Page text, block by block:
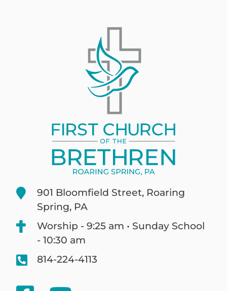
901 Bloomfield Street, Roaring
Spring, PA
Worship - 9:25 am • Sunday School
- 10:30 am
814-224-4113